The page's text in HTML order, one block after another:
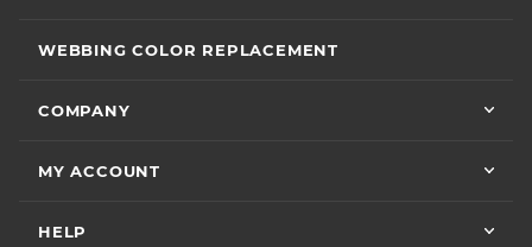
WEBBING COLOR REPLACEMENT
COMPANY
MY ACCOUNT
HELP